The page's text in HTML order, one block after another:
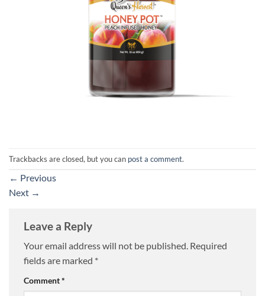
Trackbacks are closed, but you can post a comment.
← Previous
Next →
Leave a Reply
Your email address will not be published. Required
fields are marked *
Comment*